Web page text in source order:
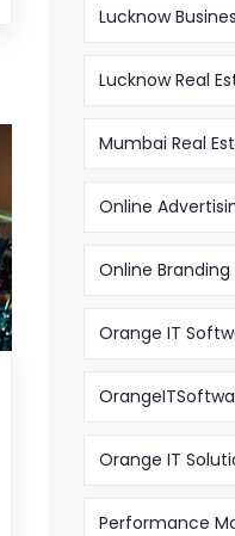
Lucknow
Lucknow Real
Mumbai Real
Online
Online Branding
Orange IT
Orange IT
Performance